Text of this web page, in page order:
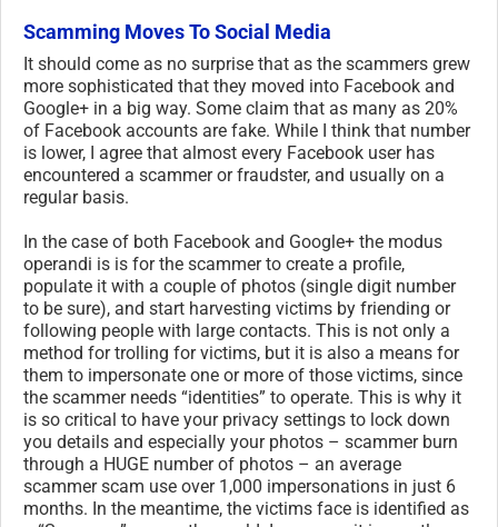
Scamming Moves To Social Media
It should come as no surprise that as the scammers grew
more sophisticated that they moved into Facebook and
Google+ in a big way. Some claim that as many as 20%
of Facebook accounts are fake. While I think that number
is lower, I agree that almost every Facebook user has
encountered a scammer or fraudster, and usually on a
regular basis.
In the case of both Facebook and Google+ the modus
operandi is is for the scammer to create a profile,
populate it with a couple of photos (single digit number
to be sure), and start harvesting victims by friending or
following people with large contacts. This is not only a
method for trolling for victims, but it is also a means for
them to impersonate one or more of those victims, since
the scammer needs “identities” to operate. This is why it
is so critical to have your privacy settings to lock down
you details and especially your photos – scammer burn
through a HUGE number of photos – an average
scammer scam use over 1,000 impersonations in just 6
months. In the meantime, the victims face is identified as